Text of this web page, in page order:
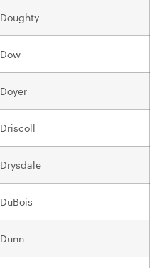
Doughty
Dow
Doyer
Driscoll
Drysdale
DuBois
Dunn